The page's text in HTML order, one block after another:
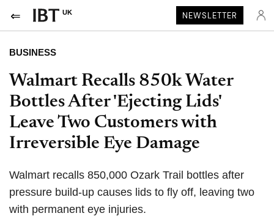
UK NEWSLETTER
BUSINESS
Walmart Recalls 850k Water
Bottles After 'Ejecting Lids'
Leave Two Customers with
Irreversible Eye Damage
Walmart recalls 850,000 Ozark Trail bottles after
pressure build-up causes lids to fly off, leaving two
with permanent eye injuries.